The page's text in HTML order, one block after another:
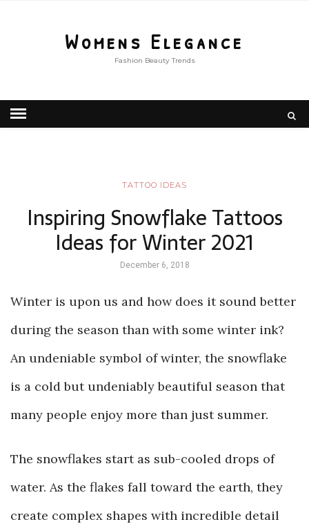
Womens Elegance
Fashion Beauty Trends
TATTOO IDEAS
Inspiring Snowflake Tattoos
Ideas for Winter 2021
December 6, 2018
Winter is upon us and how does it sound better
during the season than with some winter ink?
An undeniable symbol of winter, the snowflake
is a cold but undeniably beautiful season that
many people enjoy more than just summer.
The snowflakes start as sub-cooled drops of
water. As the flakes fall toward the earth, they
create complex shapes with incredible detail